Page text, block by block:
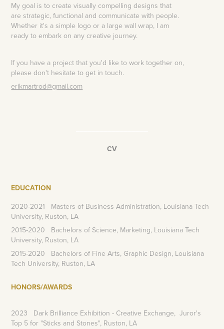
My goal is to createvisually compelling designs that
are strategic, functional and communicate with people.
Whether it's a simple logo or a large wall wrap, I am
ready to embark on any creative journey.
If you have a project that you'd like to work together on,
please don't hesitate to get in touch.
erikmartrod@gmail.com
CV
EDUCATION
2020-2021 Masters of Business Administration, Louisiana Tech
University, Ruston, LA
2015-2020 Bachelors of Science, Marketing, Louisiana Tech
University, Ruston, LA
2015-2020 Bachelors of Fine Arts, Graphic Design, Louisiana
Tech University, Ruston, LA
HONORS/AWARDS
2023
Dark Brilliance Exhibition - Creative Exchange, Juror's
Top 5 for "Sticks and Stones", Ruston, LA